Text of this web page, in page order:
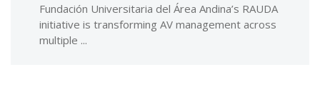
Fundación Universitaria del Área Andina’s RAUDA
initiative is transforming AV management across
multiple ...